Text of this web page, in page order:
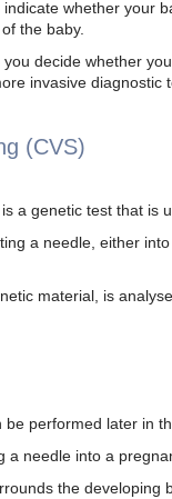
whether your
the baby.
decide whether
invasive diagnostic
(CVS)
is a genetic test that is
a needle, either
material, is
be performed later in
a needle into a
the